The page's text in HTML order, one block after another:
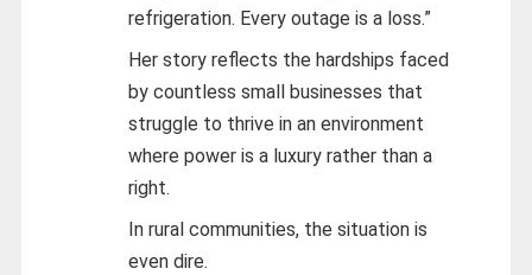
refrigeration. Every outage is a loss.”
Her story reflects the hardships faced
by countless small businesses that
struggle to thrive in an environment
where power is a luxury rather than a
right.
In rural communities, the situation is
even dire.